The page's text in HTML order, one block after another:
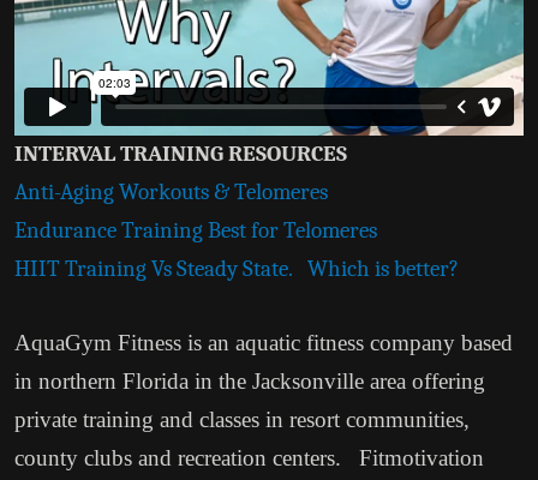
INTERVAL TRAINING RESOURCES
Anti-Aging Workouts & Telomeres
Endurance Training Best for Telomeres
HIIT Training Vs Steady State. Which is better?
AquaGym Fitness is an aquatic fitness company based
in northern Florida in the Jacksonville area offering
private training and classes in resort communities,
county clubs and recreation centers. Fitmotivation